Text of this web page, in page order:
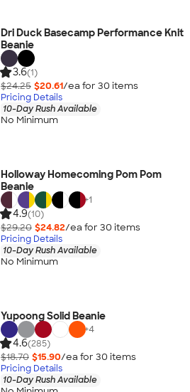
Dri Duck Basecamp Performance Knit
Beanie
3.6(1)
$24.25 $20.61/ea for 30 items
Pricing Details
10-Day Rush Available
No Minimum
Holloway Homecoming Pom Pom
Beanie
+1
4.9(10)
$29.20 $24.82/ea for 30 items
Pricing Details
10-Day Rush Available
No Minimum
Yupoong Solid Beanie
+4
4.6(285)
$18.70 $15.90/ea for 30 items
Pricing Details
10-Day Rush Available